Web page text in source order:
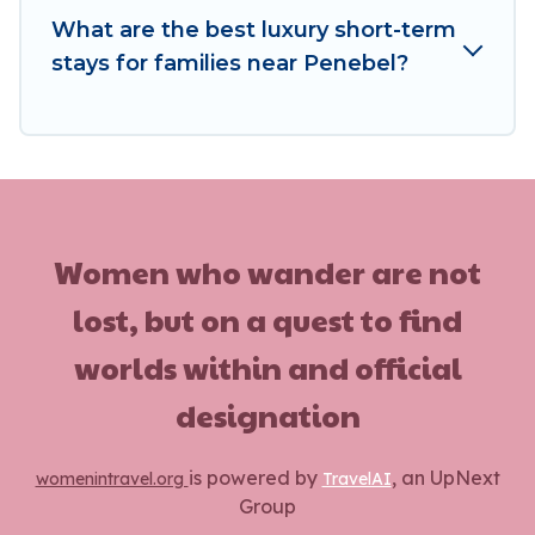
minutes.
Women In Travel makes it easy to compare,
including pet-friendly places to stay, in Penebel
What are the best luxury short-term
stays for families near Penebel?
Women who wander are not
lost, but on a quest to find
worlds within and official
designation
womenintravel.org is powered by TravelAI, an UpNext
Group